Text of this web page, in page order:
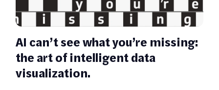
AI can’t see what you’re missing:
the art of intelligent data
visualization.